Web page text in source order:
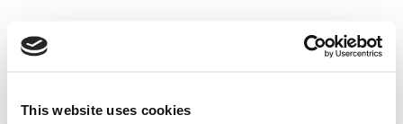
This website uses cookies